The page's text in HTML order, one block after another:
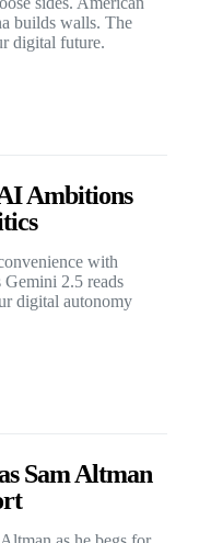
builds walls. The
digital future.
Ambitions
with
Gemini 2.5 reads
digital autonomy
Sam Altman